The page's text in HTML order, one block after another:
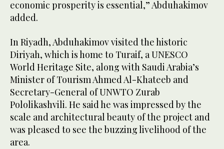
economic prosperity is essential,” Abduhakimov
added.
In Riyadh, Abduhakimov visited the historic
Diriyah, which is home to Turaif, a UNESCO
World Heritage Site, along with Saudi Arabia’s
Minister of Tourism Ahmed Al-Khateeb and
Secretary-General of UNWTO Zurab
Pololikashvili. He said he was impressed by the
scale and architectural beauty of the project and
was pleased to see the buzzing livelihood of the
area.